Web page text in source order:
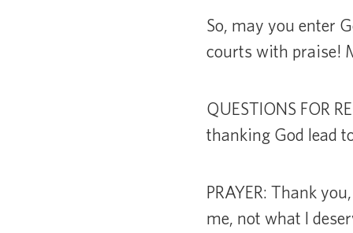
So, may you enter
courts with praise!
QUESTIONS FOR
thanking God lead
PRAYER: Thank
me, not what I